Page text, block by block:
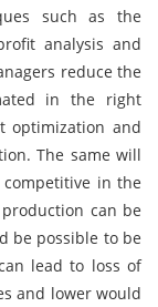
such as the
analysis and
reduce the
in the right
optimization and
The same will
in the
can be
be possible to be
lead to loss of
and lower would